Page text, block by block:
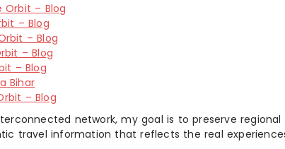
Orbit – Blog
– Blog
– Blog
– Blog
– Blog
Bihar
– Blog
network, my goal is to preserve
travel information that reflects the real